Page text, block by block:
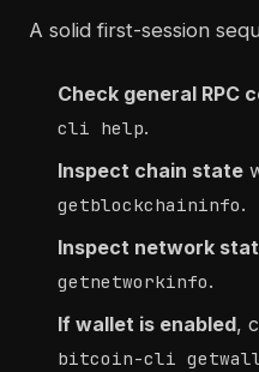
A solid first-session
Check general RPC
cli help.
Inspect chain state
getblockchaininfo.
Inspect network
getnetworkinfo.
If wallet is enabled,
bitcoin-cli